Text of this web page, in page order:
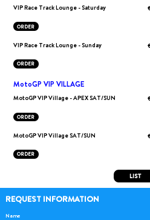
VIP Race Track Lounge - Saturday
ORDER
VIP Race Track Lounge - Sunday
ORDER
MotoGP VIP VILLAGE
MotoGP VIP Village - APEX SAT/SUN
ORDER
MotoGP VIP Village SAT/SUN
ORDER
LIST
REQUEST INFORMATION
Name